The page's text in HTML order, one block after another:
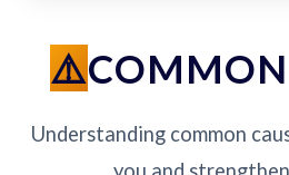
COMMON
Understanding common